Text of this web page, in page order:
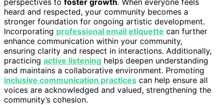
heard and respected, your community becomes a
stronger foundation for ongoing artistic development.
Incorporating professional email etiquette can further
enhance communication within your community,
ensuring clarity and respect in interactions. Additionally,
practicing active listening helps deepen understanding
and maintains a collaborative environment. Promoting
inclusive communication practices can help ensure all
voices are acknowledged and valued, strengthening the
community’s cohesion.